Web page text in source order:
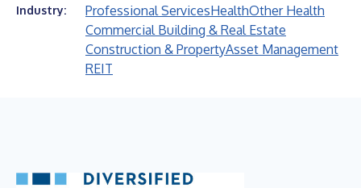
Industry: Professional ServicesHealthOther Health
Commercial Building & Real Estate
Construction & PropertyAsset Management
REIT